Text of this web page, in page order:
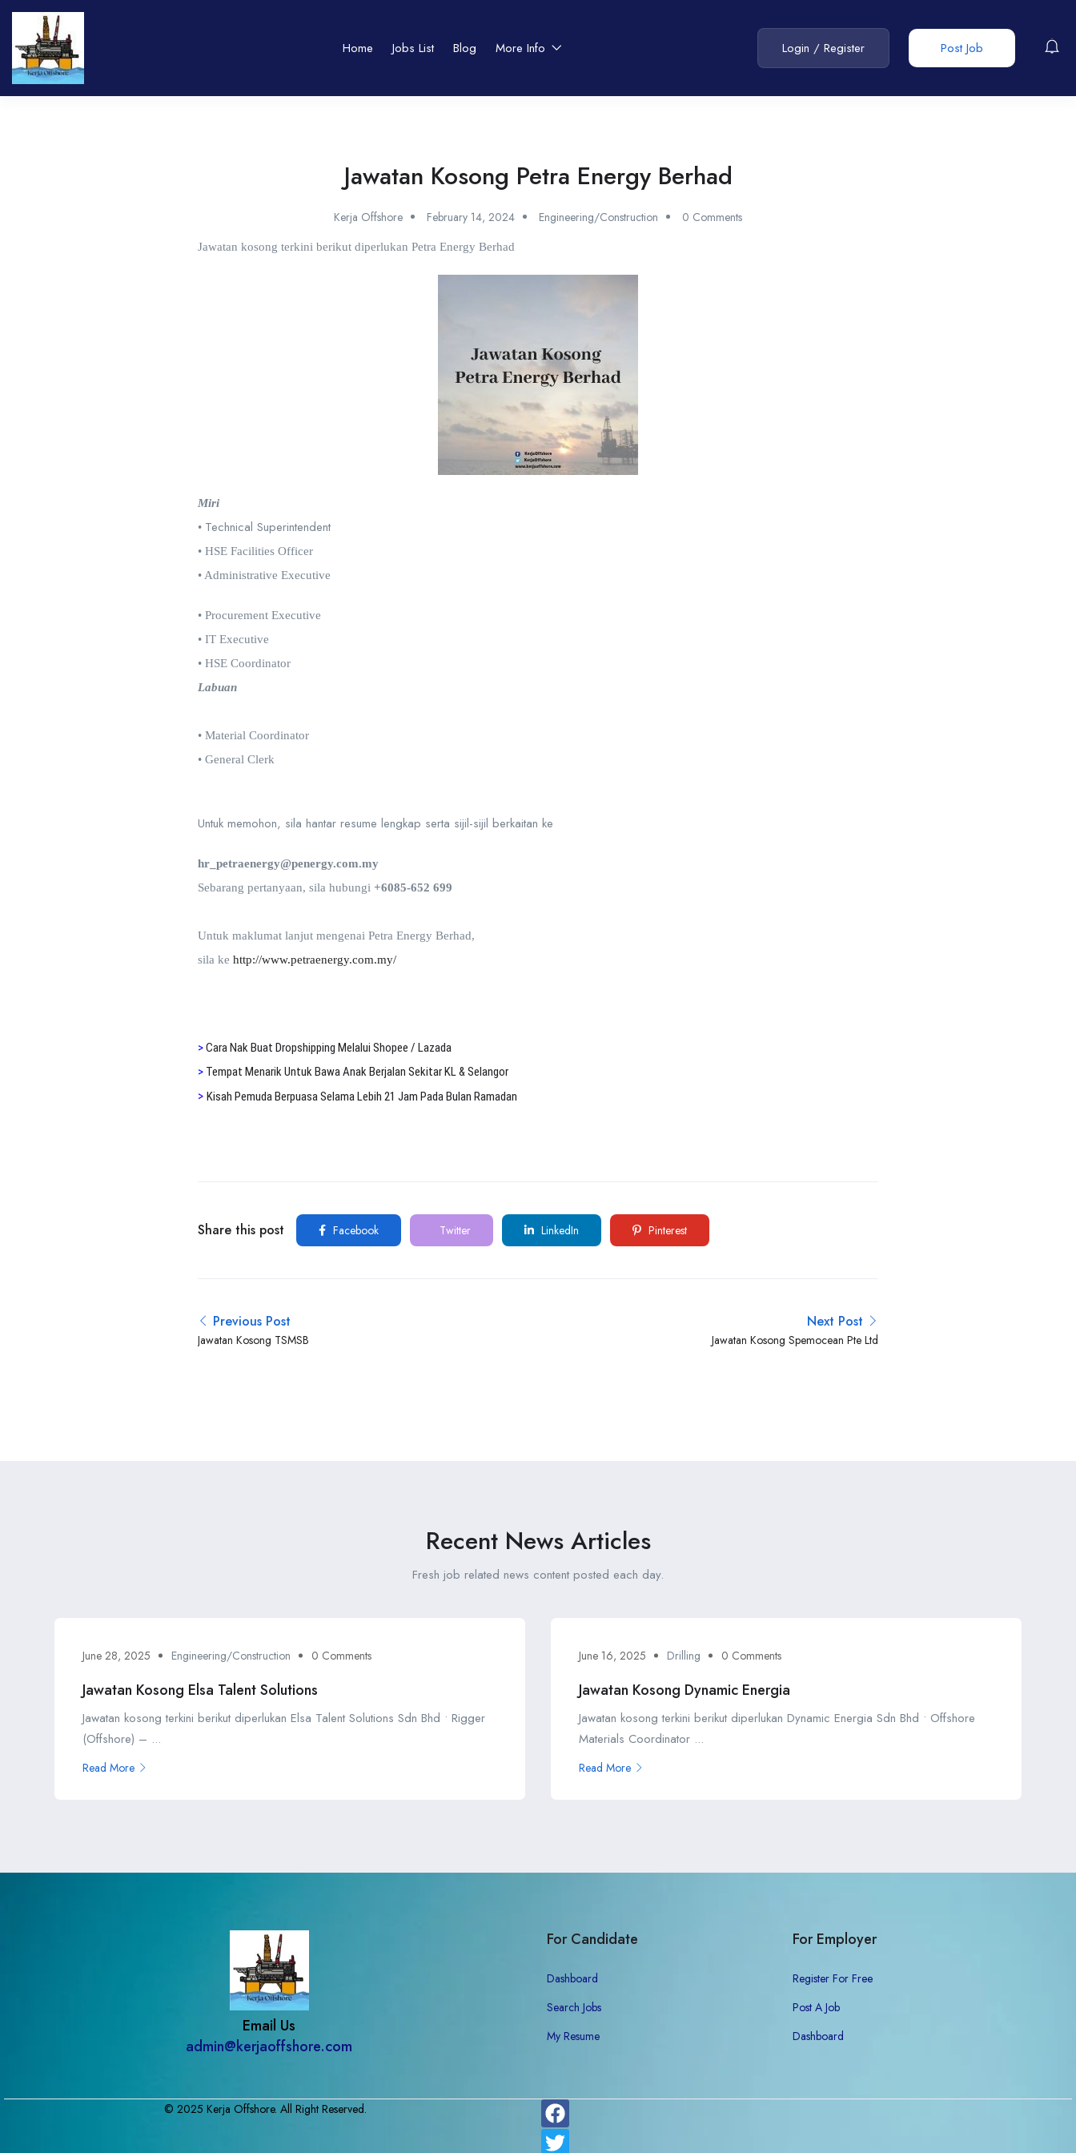
Home Jobs List Blog More Info Post Job
Login / Register
Jawatan Kosong Petra Energy Berhad
Kerja Offshore February 14, 2024 Engineering/Construction 0 Comments
Jawatan kosong terkini berikut diperlukan Petra Energy Berhad
Miri
• Technical Superintendent
• HSE Facilities Officer
• Administrative Executive
• Procurement Executive
• IT Executive
• HSE Coordinator
Labuan
• Material Coordinator
• General Clerk
Untuk memohon, sila hantar resume lengkap serta sijil-sijil berkaitan ke
hr_petraenergy@penergy.com.my
Sebarang pertanyaan, sila hubungi +6085-652 699
Untuk maklumat lanjut mengenai Petra Energy Berhad,
sila ke http://www.petraenergy.com.my/
>Cara Nak Buat Dropshipping Melalui Shopee / Lazada
> Tempat Menarik Untuk Bawa Anak Berjalan Sekitar KL & Selangor
> Kisah Pemuda Berpuasa Selama Lebih 21 Jam Pada Bulan Ramadan
Share this post Facebook Twitter LinkedIn Pinterest
Previous Post
Jawatan Kosong TSMSB
Next Post
Jawatan Kosong Spemocean Pte Ltd
Recent News Articles
Fresh job related news content posted each day.
June 28, 2025 Engineering/Construction 0 Comments
Jawatan Kosong Elsa Talent Solutions
Jawatan kosong terkini berikut diperlukan Elsa Talent Solutions Sdn Bhd • Rigger
(Offshore) – ...
Read More
June 16, 2025 Drilling 0 Comments
Jawatan Kosong Dynamic Energia
Jawatan kosong terkini berikut diperlukan Dynamic Energia Sdn Bhd • Offshore
Materials Coordinator ...
Read More
Email Us
admin@kerjaoffshore.com
For Candidate
Dashboard
Search Jobs
My Resume
For Employer
Register For Free
Post A Job
Dashboard
© 2025 Kerja Offshore. All Right Reserved.